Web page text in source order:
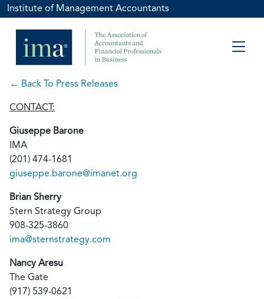
Institute of Management Accountants
← Back To Press Releases
CONTACT:
Giuseppe Barone
IMA
(201) 474-1681
giuseppe.barone@imanet.org
Brian Sherry
Stern Strategy Group
908-325-3860
ima@sternstrategy.com
Nancy Aresu
The Gate
(917) 539-0621